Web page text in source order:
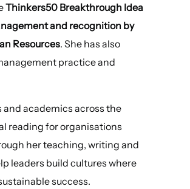
Thinkers50 Breakthrough Idea
and recognition by
Resources. She has also
practice and
and academics across the
reading for organisations
her teaching, writing and
leaders build cultures where
success.